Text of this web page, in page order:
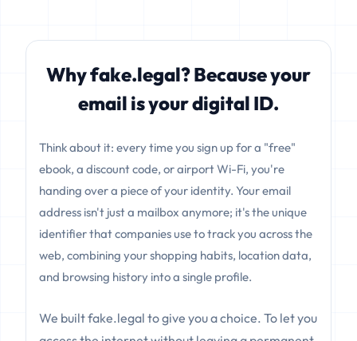
Why fake.legal? Because your
email is your digital ID.
Think about it: every time you sign up for a "free"
ebook, a discount code, or airport Wi-Fi, you're
handing over a piece of your identity. Your email
address isn't just a mailbox anymore; it's the unique
identifier that companies use to track you across the
web, combining your shopping habits, location data,
and browsing history into a single profile.
We built fake.legal to give you a choice. To let you